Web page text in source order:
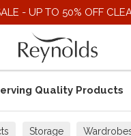
- UP TO 50% OFF
Quality Products
Storage